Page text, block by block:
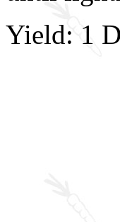
Yield: 1